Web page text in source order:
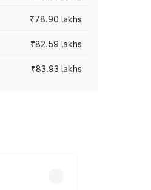
₹78.90 lakhs
₹82.59 lakhs
₹83.93 lakhs